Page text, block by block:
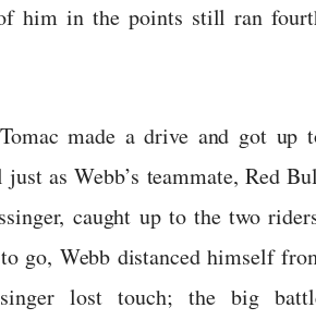
him in the points still ran
made a drive and got up
just as Webb’s teammate, Red
caught up to the two
go, Webb distanced himself
lost touch; the big